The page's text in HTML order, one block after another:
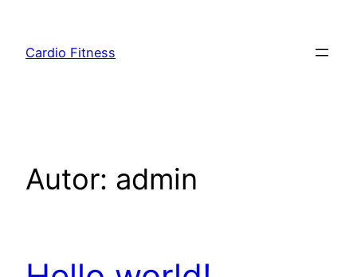
Cardio Fitness
Autor: admin